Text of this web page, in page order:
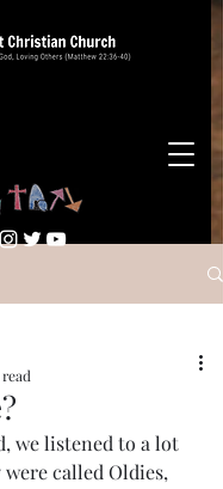
we listened to a lot
were called Oldies,